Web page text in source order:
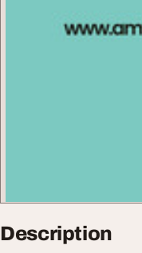
Description